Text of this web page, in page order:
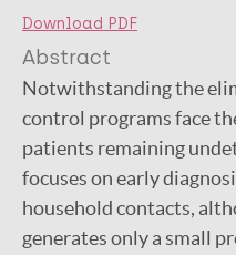
Download PDF
Abstract
Notwithstanding the
control programs face
patients remaining
focuses on early
household contacts,
generates only a small